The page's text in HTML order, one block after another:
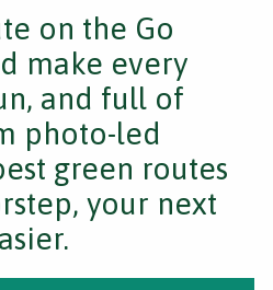
on the Go
make every
and full of
photo-led
green routes
your next